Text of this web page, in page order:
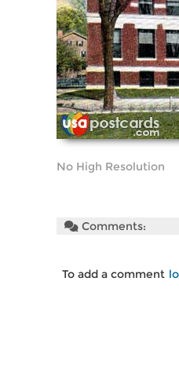
No High Resolution
Comments:
To add a comment